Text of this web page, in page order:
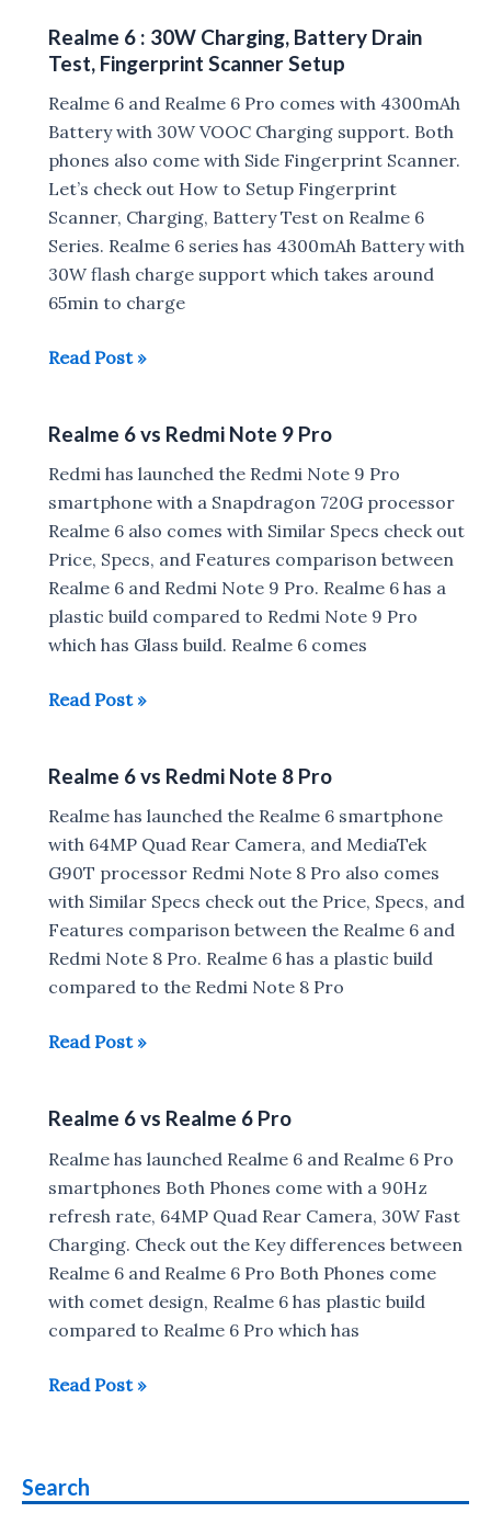
&
Not
to
Buy
Realme
6
Realme 6 : 30W Charging, Battery Drain
Test, Fingerprint Scanner Setup
Realme 6 and Realme 6 Pro comes with 4300mAh
Battery with 30W VOOC Charging support. Both
phones also come with Side Fingerprint Scanner.
Let’s check out How to Setup Fingerprint
Scanner, Charging, Battery Test on Realme 6
Series. Realme 6 series has 4300mAh Battery with
30W flash charge support which takes around
65min to charge
Realme
30W
Charging,
Battery
Drain
Test,
Fingerprint
Scanner
Setup
Read Post »
Realme 6 vs Redmi Note 9 Pro
Redmi has launched the Redmi Note 9 Pro
smartphone with a Snapdragon 720G processor
Realme 6 also comes with Similar Specs check out
Price, Specs, and Features comparison between
Realme 6 and Redmi Note 9 Pro. Realme 6 has a
plastic build compared to Redmi Note 9 Pro
which has Glass build. Realme 6 comes
Realme
Redmi
Note
9
Pro
Read Post »
Realme 6 vs Redmi Note 8 Pro
Realme has launched the Realme 6 smartphone
with 64MP Quad Rear Camera, and MediaTek
G90T processor Redmi Note 8 Pro also comes
with Similar Specs check out the Price, Specs, and
Features comparison between the Realme 6 and
Redmi Note 8 Pro. Realme 6 has a plastic build
compared to the Redmi Note 8 Pro
Realme
Redmi
Note
8
Pro
Read Post »
Realme 6 vs Realme 6 Pro
Realme has launched Realme 6 and Realme 6 Pro
smartphones Both Phones come with a 90Hz
refresh rate, 64MP Quad Rear Camera, 30W Fast
Charging. Check out the Key differences between
Realme 6 and Realme 6 Pro Both Phones come
with comet design, Realme 6 has plastic build
compared to Realme 6 Pro which has
Realme
6
Read Post »
Search